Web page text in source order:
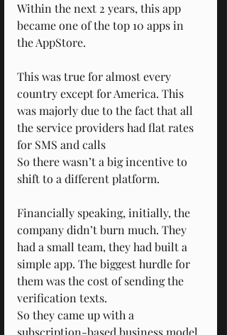
Within the next 2 years, this app
became one of the top 10 apps in
the AppStore.
This was true for almost every
country except for America. This
was majorly due to the fact that all
the service providers had flat rates
for SMS and calls
So there wasn’t a big incentive to
shift to a different platform.
Financially speaking, initially, the
company didn’t burn much. They
had a small team, they had built a
simple app. The biggest hurdle for
them was the cost of sending the
verification texts.
So they came up with a
subscription-based business model,